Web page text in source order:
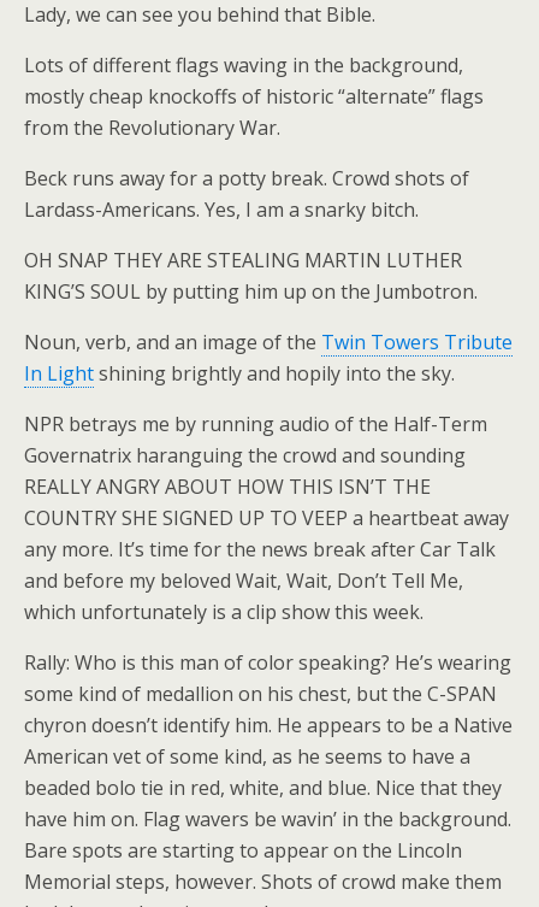
Lady, we can see you behind that Bible.
Lots of different flags waving in the background,
mostly cheap knockoffs of historic “alternate” flags
from the Revolutionary War.
Beck runs away for a potty break. Crowd shots of
Lardass-Americans. Yes, I am a snarky bitch.
OH SNAP THEY ARE STEALING MARTIN LUTHER
KING’S SOUL by putting him up on the Jumbotron.
Noun, verb, and an image of the Twin Towers Tribute
In Lightshining brightly and hopily into the sky.
NPR betrays me by running audio of the Half-Term
Governatrix haranguing the crowd and sounding
REALLY ANGRY ABOUT HOW THIS ISN’T THE
COUNTRY SHE SIGNED UP TO VEEP a heartbeat away
any more. It’s time for the news break after Car Talk
and before my beloved Wait, Wait, Don’t Tell Me,
which unfortunately is a clip show this week.
Rally: Who is this man of color speaking? He’s wearing
some kind of medallion on his chest, but the C-SPAN
chyron doesn’t identify him. He appears to be a Native
American vet of some kind, as he seems to have a
beaded bolo tie in red, white, and blue. Nice that they
have him on. Flag wavers be wavin’ in the background.
Bare spots are starting to appear on the Lincoln
Memorial steps, however. Shots of crowd make them